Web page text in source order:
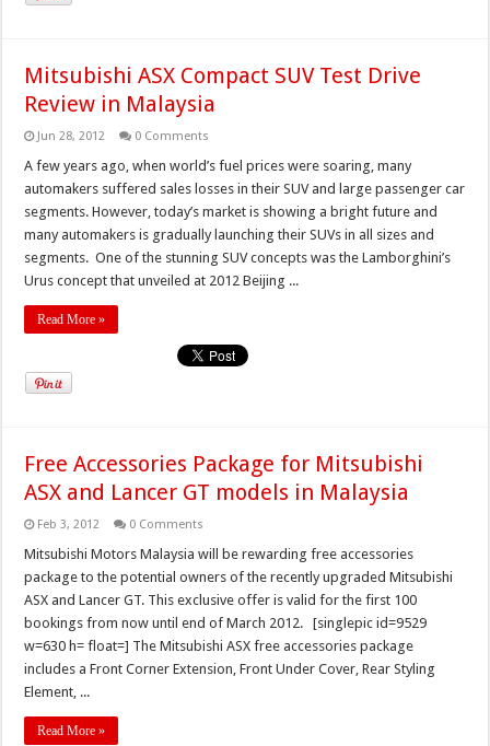
Mitsubishi ASX Compact SUV Test Drive
Review in Malaysia
Jun 28, 2012 0 Comments
A few years ago, when world’s fuel prices were soaring, many
automakers suffered sales losses in their SUV and large passenger car
segments. However, today’s market is showing a bright future and
many automakers is gradually launching their SUVs in all sizes and
segments. One of the stunning SUV concepts was the Lamborghini’s
Urus concept that unveiled at 2012 Beijing ...
Read More »
Free Accessories Package for Mitsubishi
ASX and Lancer GT models in Malaysia
Feb 3, 2012 0 Comments
Mitsubishi Motors Malaysia will be rewarding free accessories
package to the potential owners of the recently upgraded Mitsubishi
ASX and Lancer GT. This exclusive offer is valid for the first 100
bookings from now until end of March 2012. [singlepic id=9529
w=630 h= float=] The Mitsubishi ASX free accessories package
includes a Front Corner Extension, Front Under Cover, Rear Styling
Element, ...
Read More »